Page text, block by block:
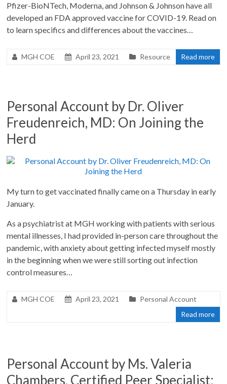
Pfizer-BioNTech, Moderna, and Johnson & Johnson have all
developed an FDA approved vaccine for COVID-19. Read on
to learn specifics and differences about the vaccines…
MGH COE April 23, 2021 Resource Read more
Personal Account by Dr. Oliver
Freudenreich, MD: On Joining the
Herd
My turn to get vaccinated finally came on a Thursday in early
January.
As a psychiatrist at MGH working with patients with serious
mental illnesses, I had provided in-person care throughout the
pandemic, with anxiety about getting infected myself mostly
in the beginning when we were still sorting out infection
control measures…
MGH COE April 23, 2021
Personal Account
Read more
Personal Account by Ms. Valeria
Chambers, Certified Peer Specialist: